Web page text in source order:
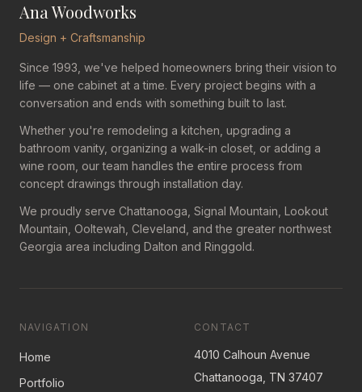
Ana Woodworks
Design + Craftsmanship
Since 1993, we've helped homeowners bring their vision to
life — one cabinet at a time. Every project begins with a
conversation and ends with something built to last.
Whether you're remodeling a kitchen, upgrading a
bathroom vanity, organizing a walk-in closet, or adding a
wine room, our team handles the entire process from
concept drawings through installation day.
We proudly serve Chattanooga, Signal Mountain, Lookout
Mountain, Ooltewah, Cleveland, and the greater northwest
Georgia area including Dalton and Ringgold.
NAVIGATION
Home
Portfolio
CONTACT
4010 Calhoun Avenue
Chattanooga, TN 37407